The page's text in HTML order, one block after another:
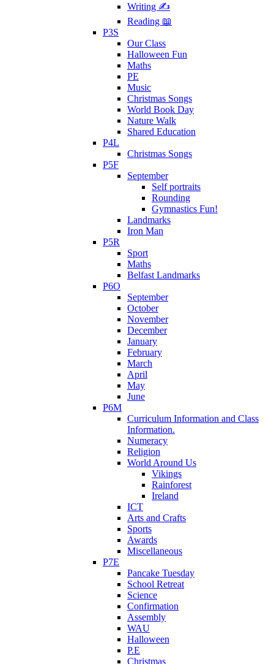
Writing ✍
Reading 📖
P3S
Our Class
Halloween Fun
Maths
PE
Music
Christmas Songs
World Book Day
Nature Walk
Shared Education
P4L
Christmas Songs
P5F
September
Self portraits
Rounding
Gymnastics Fun!
Landmarks
Iron Man
P5R
Sport
Maths
Belfast Landmarks
P6O
September
October
November
December
January
February
March
April
May
June
P6M
Curriculum Information and Class
Information.
Numeracy
Religion
World Around Us
Vikings
Rainforest
Ireland
ICT
Arts and Crafts
Sports
Awards
Miscellaneous
P7E
Pancake Tuesday
School Retreat
Science
Confirmation
Assembly
WAU
Halloween
P.E
Christmas